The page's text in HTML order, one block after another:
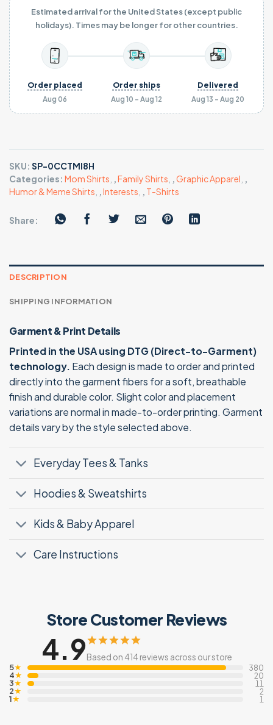
Estimated arrival for the United States (except public
holidays). Times may be longer for other countries.
Aug 06
Order placed
Aug 10 - Aug 12
Order ships
Aug 13 - Aug 20
Delivered
SKU: SP-0CCTMI8H
Categories: Mom Shirts ,Family Shirts ,Graphic Apparel ,
Humor & Meme Shirts ,Interests , T-Shirts
Share:
DESCRIPTION
SHIPPING INFORMATION
Garment & Print Details
Printed in the USA using DTG (Direct-to-Garment)
technology. Each design is made to order and printed
directly into the garment fibers for a soft, breathable
finish and durable color. Slight color and placement
variations are normal in made-to-order printing. Garment
details vary by the style selected above.
Everyday Tees & Tanks
Hoodies & Sweatshirts
Kids & Baby Apparel
Care Instructions
Store Customer Reviews
4.9Based on 414 reviews across our store
5★ 380
4★ 20
3★ 11
2★ 2
1★ 1